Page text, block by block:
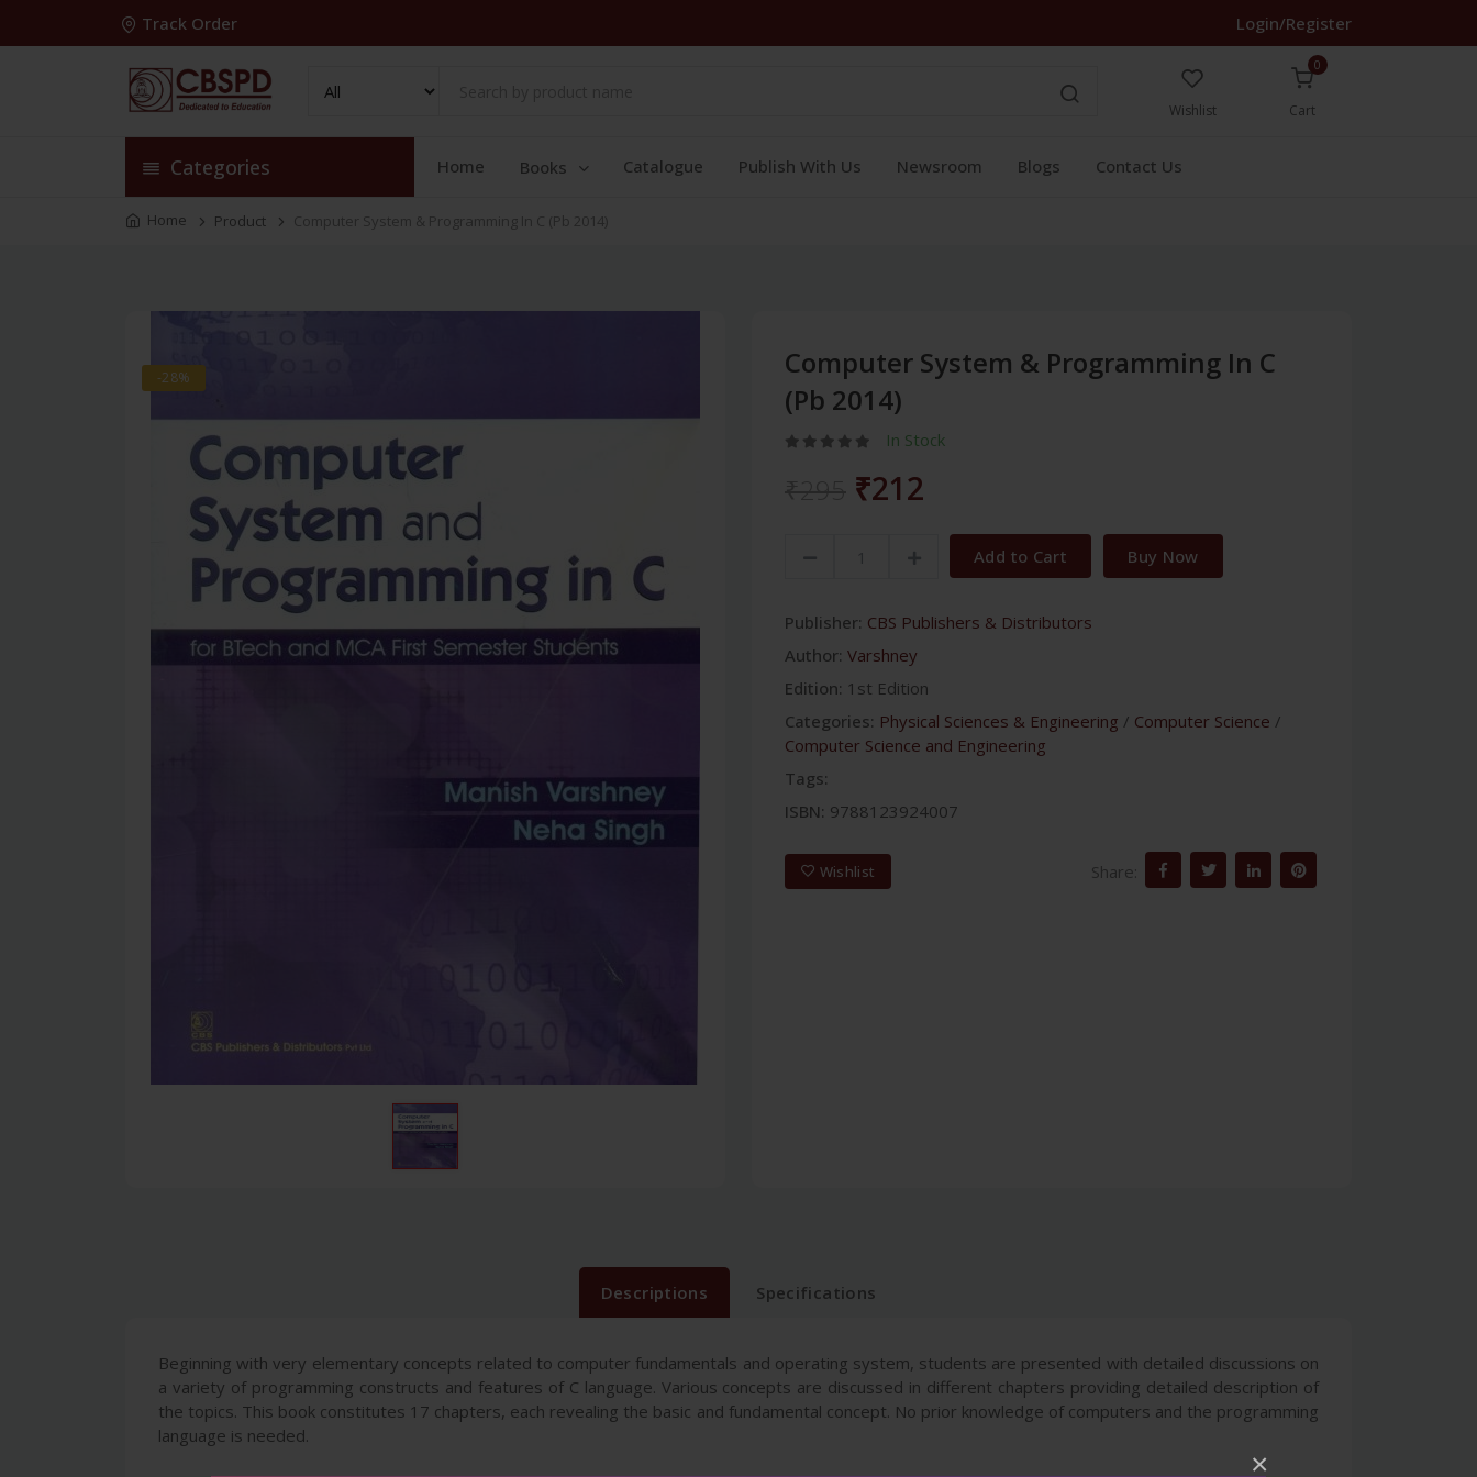
×
Track Order Login/Register
Wishlist
0
Cart
Categories Home Books Catalogue Publish With Us Newsroom Blogs Contact Us
Home Product Computer System & Programming In C (Pb 2014)
-28%
Computer System & Programming In C
(Pb 2014)
In Stock
₹212
Add to Cart Buy Now
Publisher: CBS Publishers & Distributors
Author: Varshney
Edition: 1st Edition
Categories: Physical Sciences & Engineering / Computer Science /
Computer Science and Engineering
Tags:
ISBN: 9788123924007
Wishlist Share:
Descriptions Specifications
Beginning with very elementary concepts related to computer fundamentals and operating system, students are presented with detailed discussions on
a variety of programming constructs and features of C language. Various concepts are discussed in different chapters providing detailed description of
the topics. This book constitutes 17 chapters, each revealing the basic and fundamental concept. No prior knowledge of computers and the programming
language is needed.